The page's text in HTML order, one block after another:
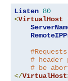
Listen 80
<VirtualHost
#
# be
</VirtualHost